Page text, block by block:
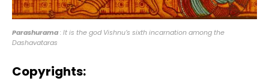
Parashurama: It is the god Vishnu’s sixth incarnation among the
Dashavataras
Copyrights: